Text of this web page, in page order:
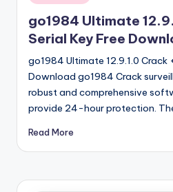
si
o
n
in
go1984 Ultimate
Serial Key Free
go1984 Ultimate 12.9.1.0 Crack
Download go1984 Crack
robust and comprehensive
provide 24-hour protection.
Read More